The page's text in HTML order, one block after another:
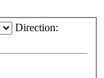
Direction: